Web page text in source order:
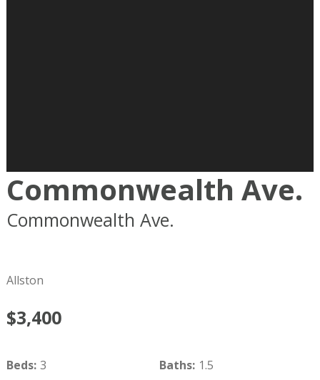
Commonwealth Ave.
Commonwealth Ave.
Allston
$3,400
Beds: 3 Baths: 1.5